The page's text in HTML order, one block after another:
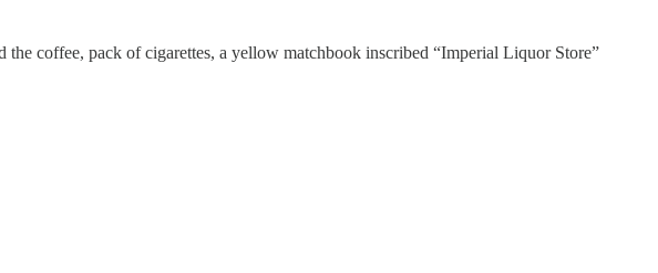
coffee, pack of cigarettes, a yellow matchbook inscribed “Imperial Liquor Store”